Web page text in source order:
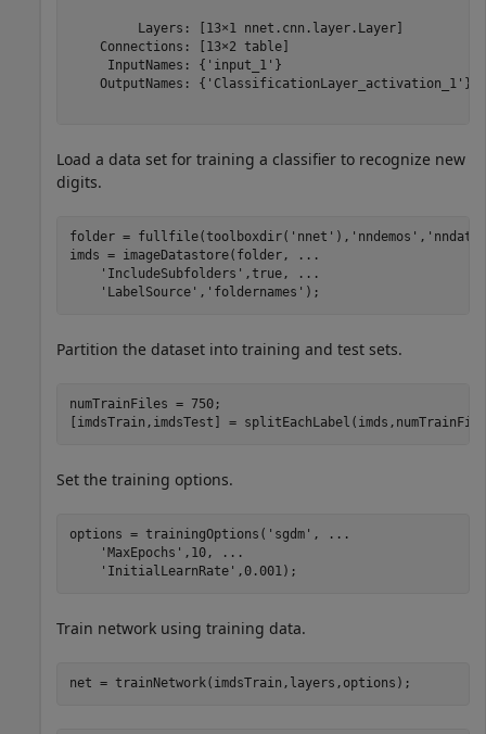
         Layers: [13×1 nnet.cnn.layer.Layer]
    Connections: [13×2 table]
     InputNames: {'input_1'}
    OutputNames: {'ClassificationLayer_activation_1'}
Load a data set for training a classifier to recognize new
digits.
folder = fullfile(toolboxdir( 'nnet' ), 'nndemos' ,
imds = imageDatastore(folder,
...
'IncludeSubfolders' ,true,
...
'LabelSource' , 'foldernames' );
Partition the dataset into training and test sets.
numTrainFiles = 750;
[imdsTrain,imdsTest] =
Set the training options.
options = trainingOptions( 'sgdm' ,
...
'MaxEpochs' ,10,
...
'InitialLearnRate' ,0.001);
Train network using training data.
net = trainNetwork(imdsTrain,layers,options);